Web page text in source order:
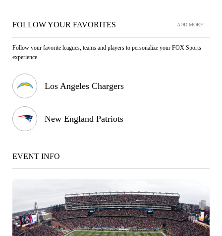
FOLLOW YOUR FAVORITES ADD MORE
Follow your favorite leagues, teams and players to personalize your FOX Sports
experience.
Los Angeles Chargers
New England Patriots
EVENT INFO